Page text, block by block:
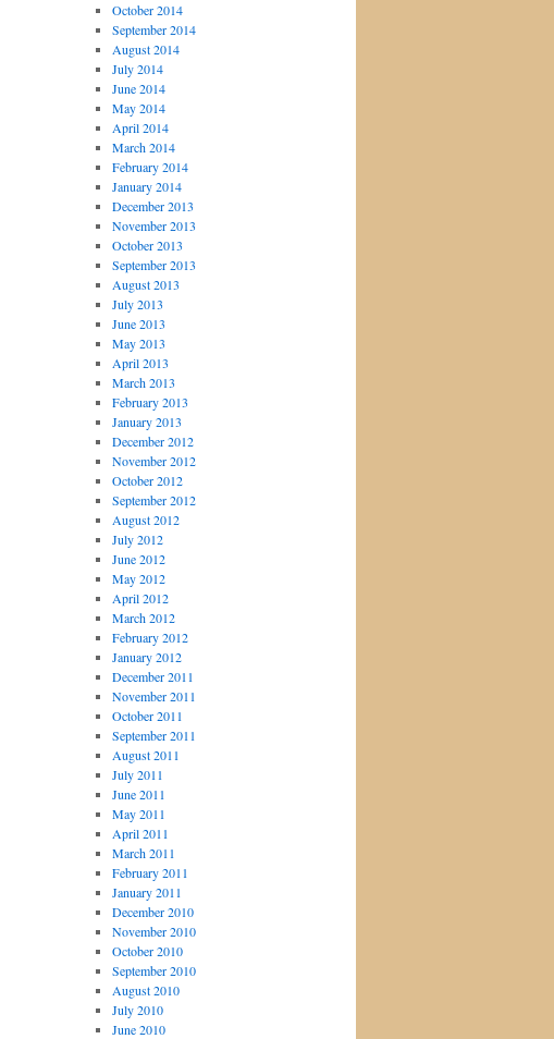
October 2014
September 2014
August 2014
July 2014
June 2014
May 2014
April 2014
March 2014
February 2014
January 2014
December 2013
November 2013
October 2013
September 2013
August 2013
July 2013
June 2013
May 2013
April 2013
March 2013
February 2013
January 2013
December 2012
November 2012
October 2012
September 2012
August 2012
July 2012
June 2012
May 2012
April 2012
March 2012
February 2012
January 2012
December 2011
November 2011
October 2011
September 2011
August 2011
July 2011
June 2011
May 2011
April 2011
March 2011
February 2011
January 2011
December 2010
November 2010
October 2010
September 2010
August 2010
July 2010
June 2010